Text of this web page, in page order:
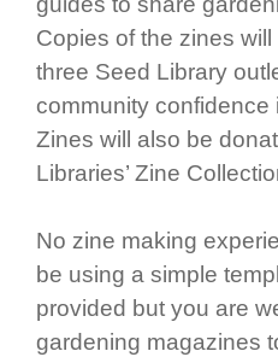
Copies of the zines
three Seed Library
community confidence
Zines will also be
Libraries’ Zine
No zine making
be using a simple
provided but you are
gardening magazines